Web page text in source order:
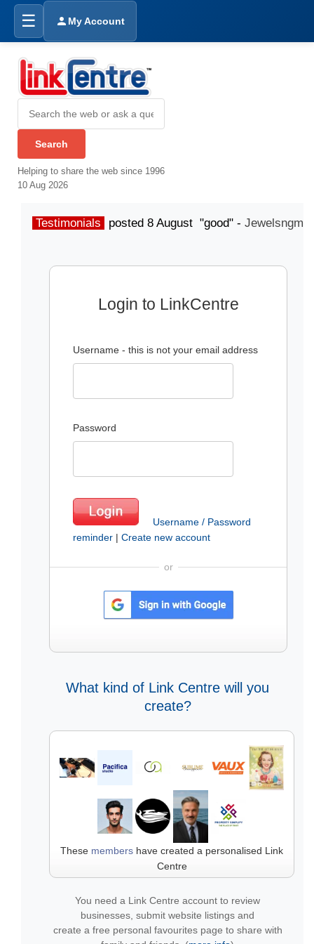
☰ My Account
Helping to share the web since 1996
10 Aug 2026
Testimonials posted 8 August "good" -
Login to LinkCentre
Username - this is not your email address
Password
Username / Password
reminder | Create new account
or
What kind of Link Centre will you
create?
These members have created a personalised Link
Centre
You need a Link Centre account to review
businesses, submit website listings and
create a free personal favourites page to share with